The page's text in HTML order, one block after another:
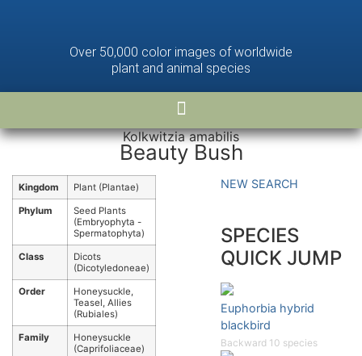
Over 50,000 color images of worldwide
plant and animal species
Kolkwitzia amabilis
Beauty Bush
Kingdom Plant (Plantae)
Phylum
Seed Plants
(Embryophyta -
Spermatophyta)
Class
Dicots
(Dicotyledoneae)
Order
Honeysuckle,
Teasel, Allies
(Rubiales)
Family
Honeysuckle
(Caprifoliaceae)
NEW SEARCH
SPECIES
QUICK JUMP
Euphorbia hybrid
blackbird
Backward 10 species